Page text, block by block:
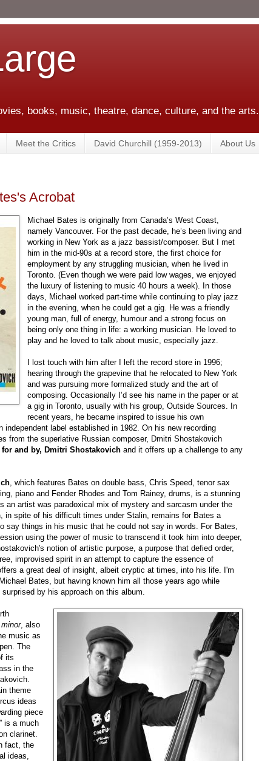
books, music, theatre, dance, culture, and the arts.
Meet the Critics David Churchill (1959-2013) About Us
Acrobat
Michael Bates is originally from Canada’s West Coast,
namely Vancouver. For the past decade, he’s been living and
working in New York as a jazz bassist/composer. But I met
him in the mid-90s at a record store, the first choice for
employment by any struggling musician, when he lived in
Toronto. (Even though we were paid low wages, we enjoyed
the luxury of listening to music 40 hours a week). In those
days, Michael worked part-time while continuing to play jazz
in the evening, when he could get a gig. He was a friendly
young man, full of energy, humour and a strong focus on
being only one thing in life: a working musician. He loved to
play and he loved to talk about music, especially jazz.
I lost touch with him after I left the record store in 1996;
hearing through the grapevine that he relocated to New York
and was pursuing more formalized study and the art of
composing. Occasionally I’d see his name in the paper or at
a gig in Toronto, usually with his group, Outside Sources. In
recent years, he became inspired to issue his own
label established in 1982. On his new recording
from the superlative Russian composer, Dmitri Shostakovich
for and by, Dmitri Shostakovich and it offers up a challenge to any
, which features Bates on double bass, Chris Speed, tenor sax
piano and Fender Rhodes and Tom Rainey, drums, is a stunning
an artist was paradoxical mix of mystery and sarcasm under the
spite of his difficult times under Stalin, remains for Bates a
say things in his music that he could not say in words. For Bates,
using the power of music to transcend it took him into deeper,
notion of artistic purpose, a purpose that defied order,
improvised spirit in an attempt to capture the essence of
a great deal of insight, albeit cryptic at times, into his life. I'm
Bates, but having known him all those years ago while
by his approach on this album.
, also
music as
The
its
in the
theme
ideas
piece
is a much
clarinet.
fact, the
ideas,